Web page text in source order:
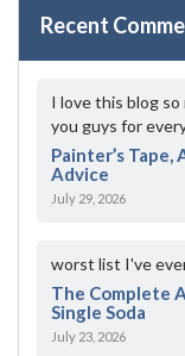
Recent
I love this blog so
you guys for
Painter’s Tape,
Advice
July 29, 2026
worst list I've
The Complete
Single Soda
July 23, 2026